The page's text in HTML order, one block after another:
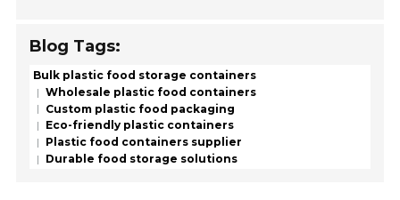
Blog Tags:
Bulk plastic food storage containers
Wholesale plastic food containers
Custom plastic food packaging
Eco-friendly plastic containers
Plastic food containers supplier
Durable food storage solutions